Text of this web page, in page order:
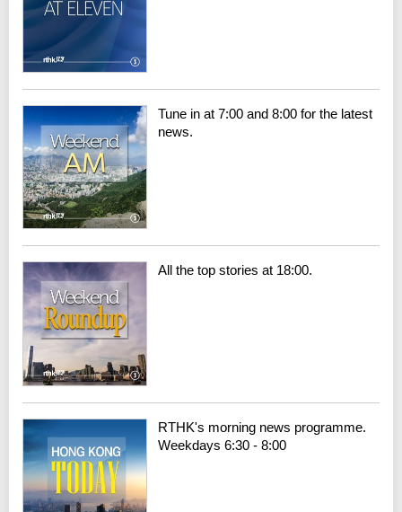
Tune in at 7:00 and 8:00 for the latest
news.
All the top stories at 18:00.
RTHK's morning news programme.
Weekdays 6:30 - 8:00